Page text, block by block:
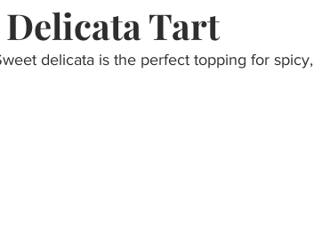
Tart
delicata is the perfect topping for spicy,